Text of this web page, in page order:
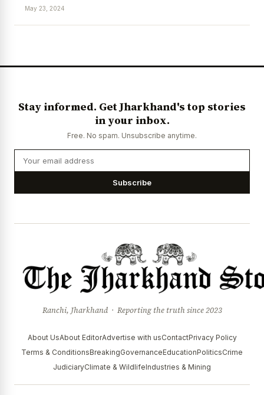
May 23, 2024
Stay informed. Get Jharkhand's top stories
in your inbox.
Free. No spam. Unsubscribe anytime.
Subscribe
Ranchi, Jharkhand · Reporting the truth since 2023
About UsAbout EditorAdvertise with usContactPrivacy Policy
Terms & ConditionsBreakingGovernanceEducationPoliticsCrime
JudiciaryClimate & WildlifeIndustries & Mining